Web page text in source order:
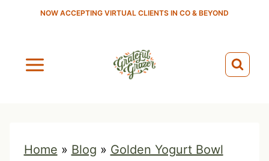
NOW ACCEPTING VIRTUAL CLIENTS IN CO & BEYOND
Home » Blog » Golden Yogurt Bowl